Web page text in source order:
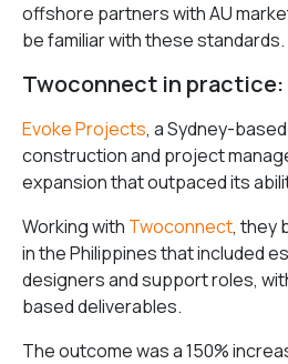
offshore partners with AU
be familiar with these standards.
Twoconnect in practice:
Evoke Projects, a Sydney-
construction and project
expansion that outpaced its
Working with Twoconnect, they
in the Philippines that included
designers and support roles,
based deliverables.
The outcome was a 150%